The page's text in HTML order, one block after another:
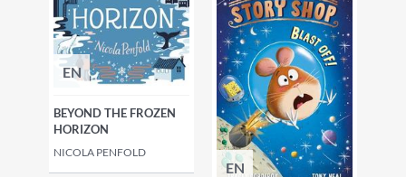
EN
BEYOND THE FROZEN
HORIZON
NICOLA PENFOLD
EN